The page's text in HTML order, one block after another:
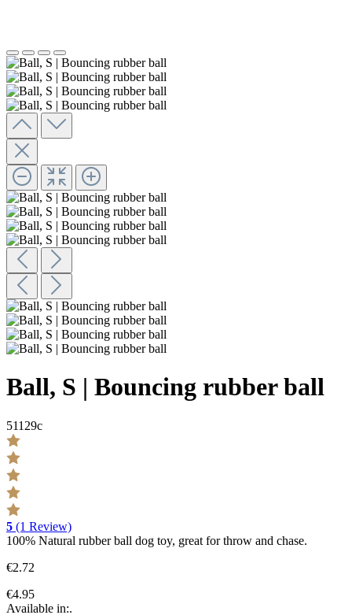
Ball, S | Bouncing rubber ball
51129c
5 (1 Review)
100% Natural rubber ball dog toy, great for throw and chase.
€2.72
€4.95
Available in:.